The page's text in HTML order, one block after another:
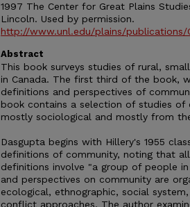
1997 The Center for Great Plains
Lincoln. Used by permission.
http://www.unl.edu/plains/publications/
Abstract
This book surveys studies of rural,
in Canada. The first third of the book,
definitions and perspectives of
book contains a selection of studies of
mostly sociological and mostly from
Dasgupta begins with Hillery's 1955
definitions of community, noting that
definitions involve "a group of people in
and perspectives on community are
ecological, ethnographic, social
conflict approaches. The author